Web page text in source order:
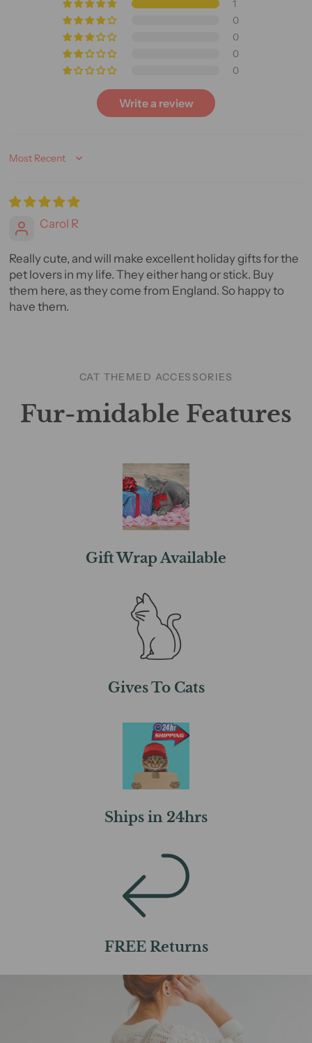
1
0
0
0
0
Write a review
Sort by
Carol R
Really cute, and will make excellent holiday gifts for the
pet lovers in my life. They either hang or stick. Buy
them here, as they come from England. So happy to
have them.
CAT THEMED ACCESSORIES
Fur-midable Features
Gift Wrap Available
Gives To Cats
Ships in 24hrs
FREE Returns